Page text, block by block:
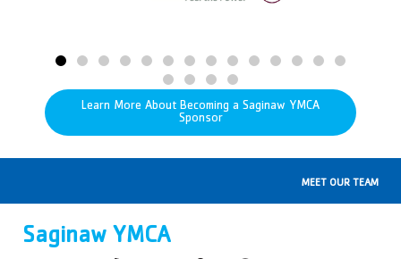
Learn More About Becoming a Saginaw YMCA
Sponsor
MEET OUR TEAM
Saginaw YMCA